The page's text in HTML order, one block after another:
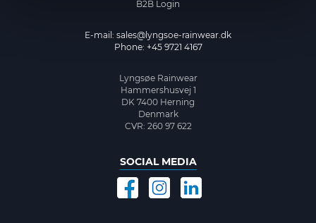
B2B Login
E-mail: sales@lyngsoe-rainwear.dk
Phone: +45 9721 4167
Lyngsøe Rainwear
Hammershusvej 1
DK 7400 Herning
Denmark
CVR: 260 97 622
SOCIAL MEDIA